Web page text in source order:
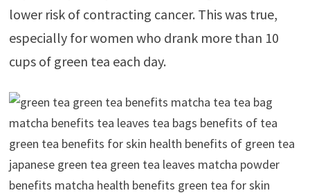
lower risk of contracting cancer. This was true,
especially for women who drank more than 10
cups of green tea each day.